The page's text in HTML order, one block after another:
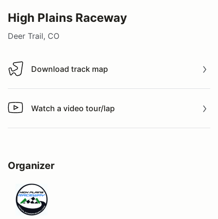
High Plains Raceway
Deer Trail, CO
Download track map
Download track map
Watch a video tour/lap
Watch a video tour/lap
Organizer